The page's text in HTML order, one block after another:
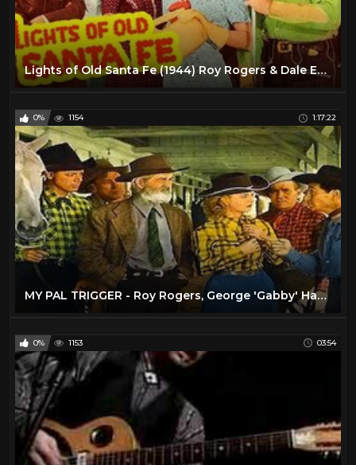
Lights of Old Santa Fe (1944) Roy Rogers & Dale Evans | Western Musical | Full Length Movie
0% 1154 1:17:22
MY PAL TRIGGER - Roy Rogers, George 'Gabby' Hayes - Full Western Movie [English]
0% 1153 03:54